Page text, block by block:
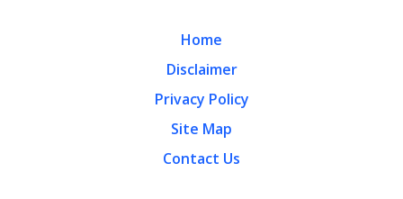
Home
Disclaimer
Privacy Policy
Site Map
Contact Us